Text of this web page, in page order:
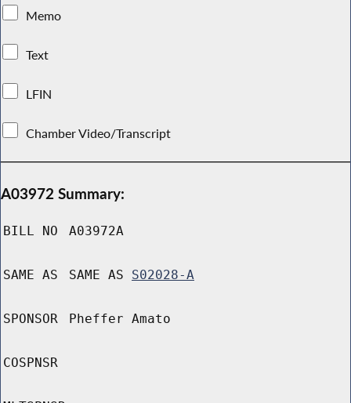
Memo
Text
LFIN
Chamber Video/Transcript
A03972 Summary:
BILL NO A03972A
SAME AS SAME AS S02028-A
SPONSOR Pheffer Amato
COSPNSR